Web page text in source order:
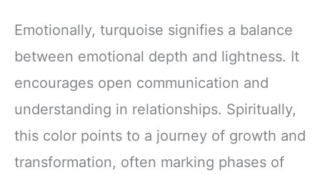
Emotionally, turquoise signifies a balance
between emotional depth and lightness. It
encourages open communication and
understanding in relationships. Spiritually,
this color points to a journey of growth and
transformation, often marking phases of